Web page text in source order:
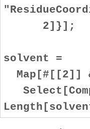
2]}];
solvent =
Map[#[[2]]